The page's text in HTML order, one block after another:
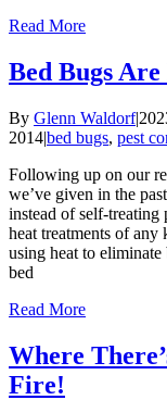
Read More
Bed Bugs
By Glenn Waldorf|
2014|bed bugs, pest
Following up on our
we’ve given in the
instead of self-treating
heat treatments of
using heat to eliminate
bed
Read More
Where
Fire!